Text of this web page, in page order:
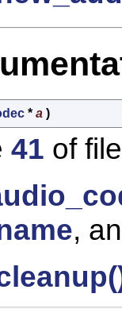
* a )
41 of
,